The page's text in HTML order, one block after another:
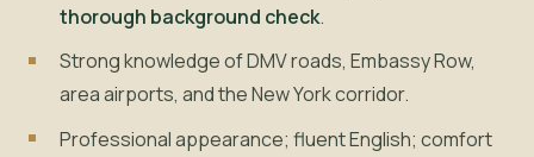
thorough background check.
Strong knowledge of DMV roads, Embassy Row,
area airports, and the New York corridor.
Professional appearance; fluent English; comfort